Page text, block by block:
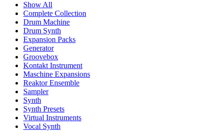
Show All
Complete Collection
Drum Machine
Drum Synth
Expansion Packs
Generator
Groovebox
Kontakt Instrument
Maschine Expansions
Reaktor Ensemble
Sampler
Synth
Synth Presets
Virtual Instruments
Vocal Synth